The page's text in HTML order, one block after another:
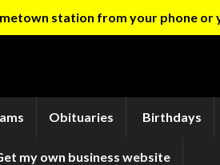
station from your phone or
Obituaries Birthdays
my own business website